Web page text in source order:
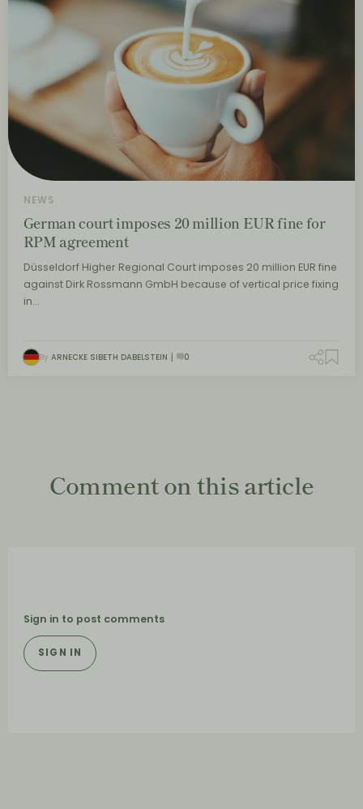
NEWS
German court imposes 20 million EUR fine for
RPM agreement
Düsseldorf Higher Regional Court imposes 20 million EUR fine
against Dirk Rossmann GmbH because of vertical price fixing
in…
By ARNECKE SIBETH DABELSTEIN 0
Comment on this article
Sign in to post comments
SIGN IN